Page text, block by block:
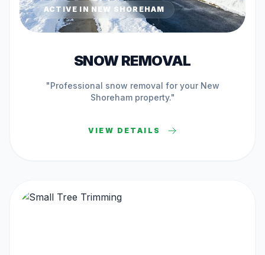
ACTIVE IN NEW SHOREHAM
SNOW REMOVAL
"Professional snow removal for your New
Shorehamproperty."
VIEW DETAILS